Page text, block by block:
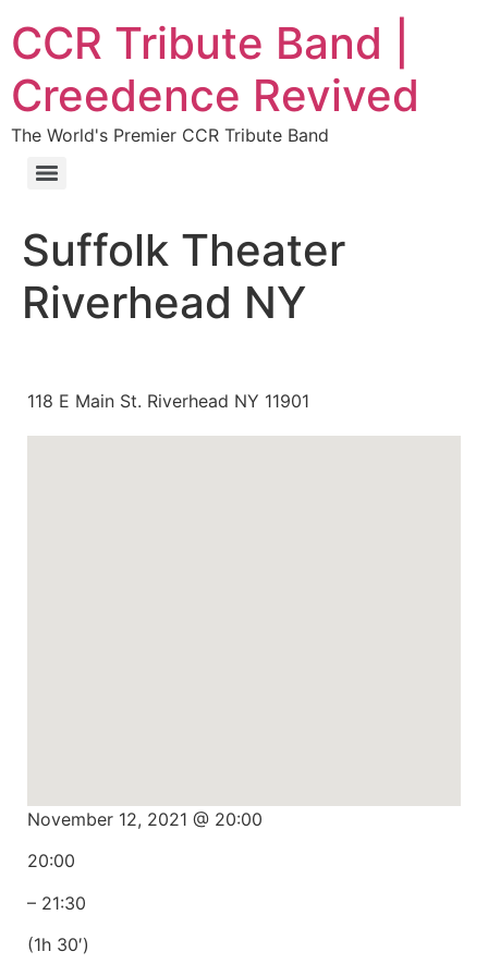
CCR Tribute Band |
Creedence Revived
The World's Premier CCR Tribute Band
Suffolk Theater
Riverhead NY
118 E Main St. Riverhead NY 11901
November 12, 2021 @ 20:00
20:00
– 21:30
(1h 30′)